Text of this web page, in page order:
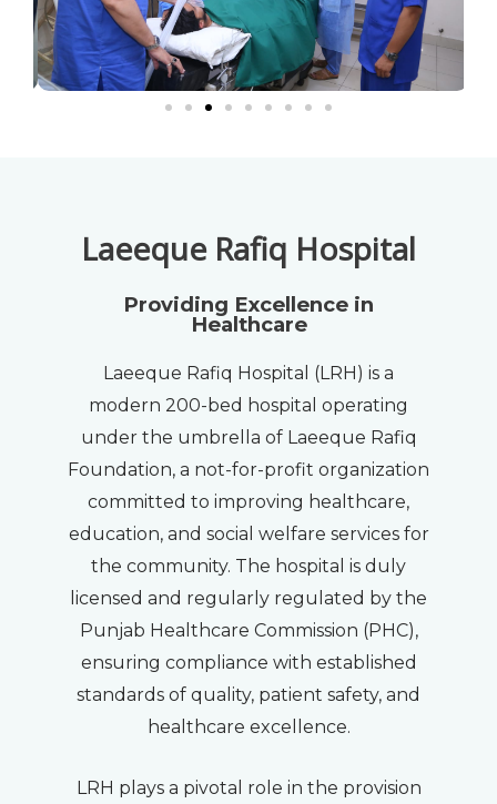
Laeeque Rafiq Hospital
Providing Excellence in
Healthcare
Laeeque Rafiq Hospital (LRH) is a
modern 200-bed hospital operating
under the umbrella of Laeeque Rafiq
Foundation, a not-for-profit organization
committed to improving healthcare,
education, and social welfare services for
the community. The hospital is duly
licensed and regularly regulated by the
Punjab Healthcare Commission (PHC),
ensuring compliance with established
standards of quality, patient safety, and
healthcare excellence.
LRH plays a pivotal role in the provision